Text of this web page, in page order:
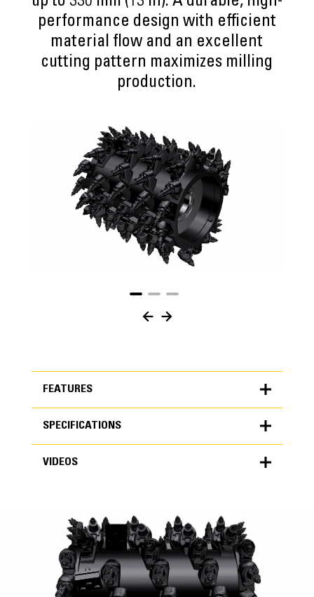
performance design with efficient
material flow and an excellent
cutting pattern maximizes milling
production.
FEATURES
FEATURES
SPECIFICATIONS
for
specifications
General
VIDEOS
VIDEOS